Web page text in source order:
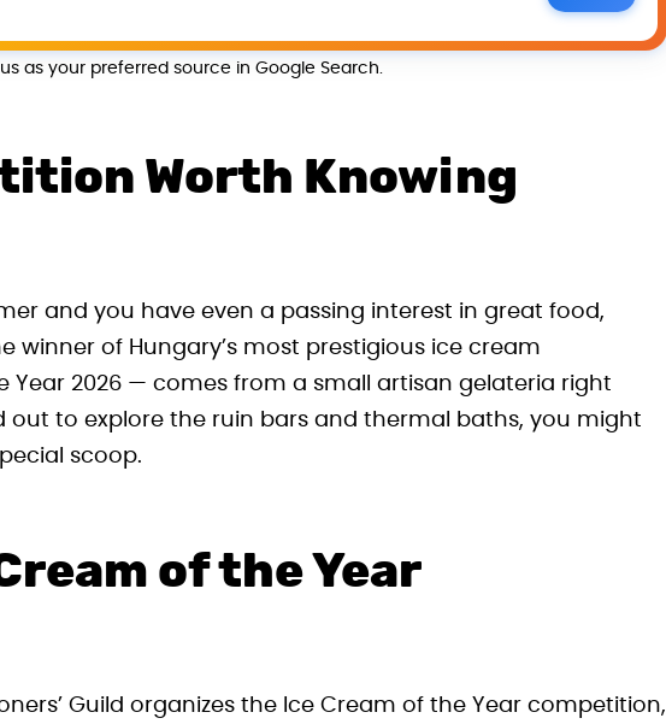
as your preferred source in Google Search.
Worth Knowing
and you have even a passing interest in great food,
winner of Hungary’s most prestigious ice cream
2026 — comes from a small artisan gelateria right
out to explore the ruin bars and thermal baths, you might
scoop.
of the Year
Guild organizes the Ice Cream of the Year competition,